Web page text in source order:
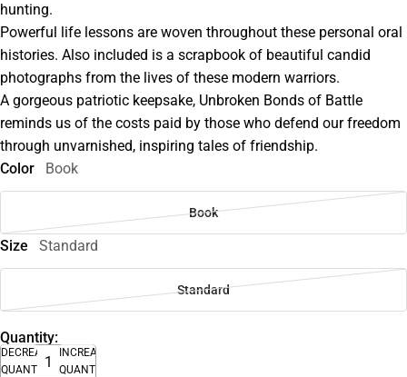
hunting.
Powerful life lessons are woven throughout these personal oral
histories. Also included is a scrapbook of beautiful candid
photographs from the lives of these modern warriors.
A gorgeous patriotic keepsake, Unbroken Bonds of Battle
reminds us of the costs paid by those who defend our freedom
through unvarnished, inspiring tales of friendship.
Color
Book
Book
Size Standard
Standard
Quantity:
DECREASE
QUANTITY
INCREASE
QUANTITY